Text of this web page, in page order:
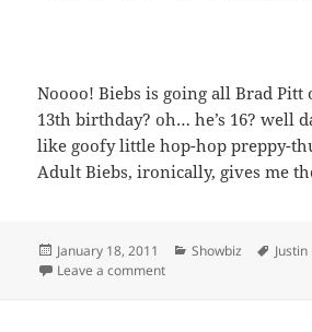
Noooo! Biebs is going all Brad Pitt
13th birthday? oh… he’s 16? well
like goofy little hop-hop preppy-
Adult Biebs, ironically, gives me
Posted
on
January 18, 2011 Categories
Showbiz Tags
Leave a commenton Are you ready for the